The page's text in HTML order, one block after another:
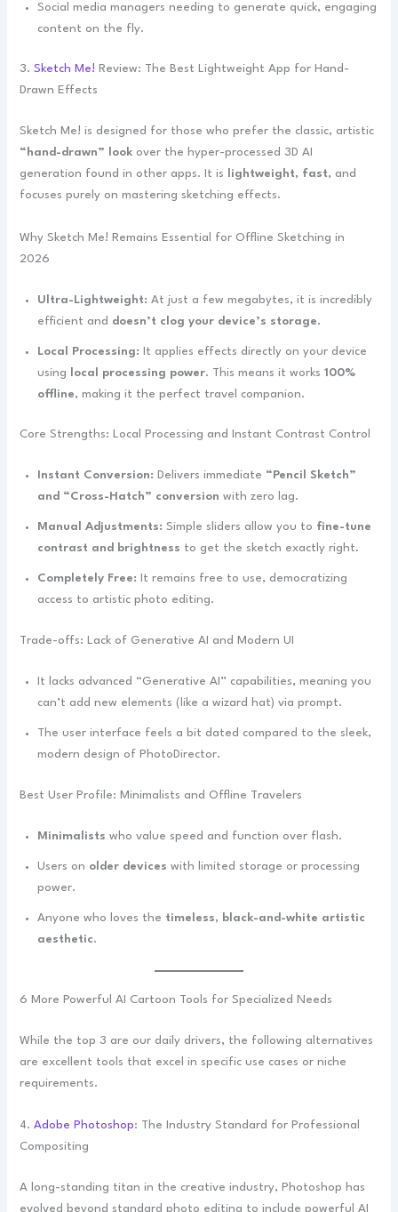
Social media managers needing to generate quick, engaging
content on the fly.
3.Sketch Me! Review: The Best Lightweight App for Hand-
Drawn Effects
Sketch Me! is designed for those who prefer the classic, artistic
“hand-drawn” look over the hyper-processed 3D AI
generation found in other apps. It is
lightweight, fast, and
focuses purely on mastering sketching effects.
Why Sketch Me! Remains Essential for Offline Sketching in
2026
Ultra-Lightweight: At just a few megabytes, it is incredibly
efficient and doesn’t clog your device’s storage.
Local Processing:
It applies effects directly on your device
using
local processing power. This means it works100%
offline, making it the perfect travel companion.
Core Strengths: Local Processing and Instant Contrast Control
Instant Conversion: Delivers immediate “Pencil Sketch”
and “Cross-Hatch” conversion with zero lag.
Manual Adjustments: Simple sliders allow you to fine-tune
contrast and brightness to get the sketch exactly right.
Completely Free:
It remains free to use, democratizing
access to artistic photo editing.
Trade-offs: Lack of Generative AI and Modern UI
It lacks advanced “Generative AI” capabilities, meaning you
can’t add new elements (like a wizard hat) via prompt.
The user interface feels a bit dated compared to the sleek,
modern design of PhotoDirector.
Best User Profile: Minimalists and Offline Travelers
Minimalists who value speed and function over flash.
Users on older devices with limited storage or processing
power.
Anyone who loves the timeless, black-and-white artistic
aesthetic.
6 More Powerful AI Cartoon Tools for Specialized Needs
While the top 3 are our daily drivers, the following alternatives
are excellent tools that excel in specific use cases or niche
requirements.
4.Adobe Photoshop: The Industry Standard for Professional
Compositing
A long-standing titan in the creative industry, Photoshop has
evolved beyond standard photo editing to include powerful AI